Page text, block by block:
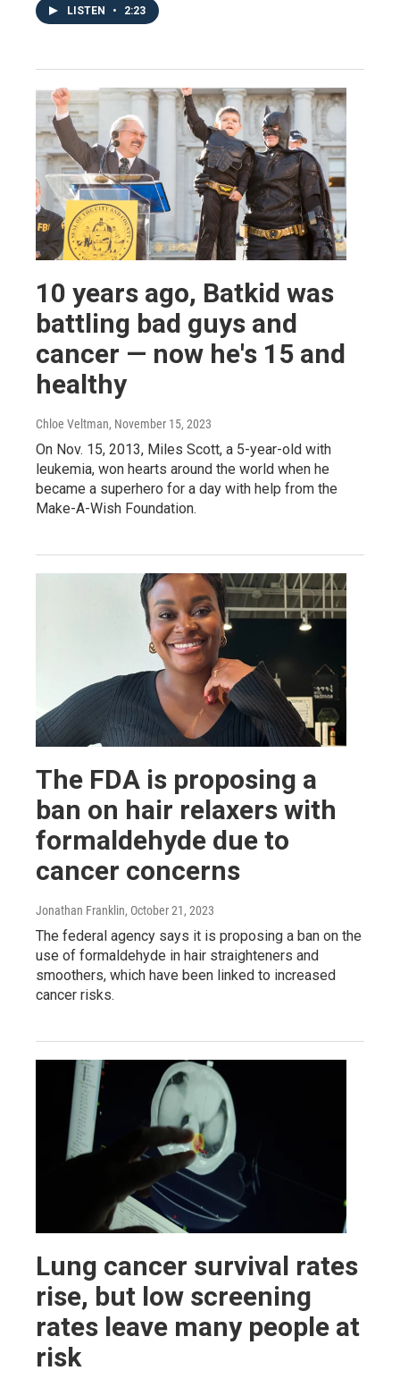
LISTEN • 2:23
10 years ago, Batkid was
battling bad guys and
cancer — now he's 15 and
healthy
Chloe Veltman, November 15, 2023
On Nov. 15, 2013, Miles Scott, a 5-year-old with
leukemia, won hearts around the world when he
became a superhero for a day with help from the
Make-A-Wish Foundation.
The FDA is proposing a
ban on hair relaxers with
formaldehyde due to
cancer concerns
Jonathan Franklin, October 21, 2023
The federal agency says it is proposing a ban on the
use of formaldehyde in hair straighteners and
smoothers, which have been linked to increased
cancer risks.
Lung cancer survival rates
rise, but low screening
rates leave many people at
risk